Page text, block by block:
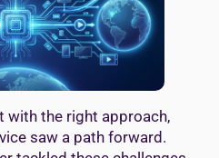
with the right approach,
saw a path forward.